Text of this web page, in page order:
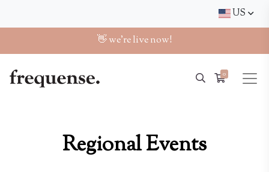
US
👋 we're live now!
0
Regional Events